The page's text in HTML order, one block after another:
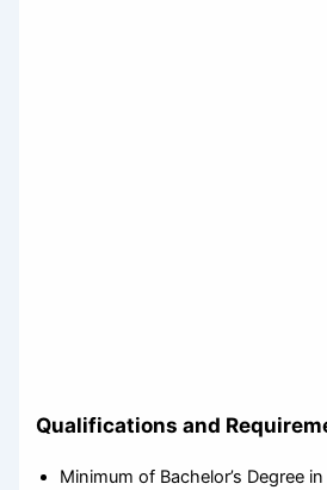
Qualifications and
Minimum of Bachelor’s Degree